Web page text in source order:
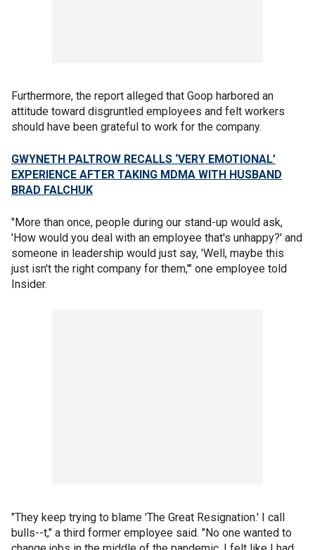
Furthermore, the report alleged that Goop harbored an
attitude toward disgruntled employees and felt workers
should have been grateful to work for the company.
GWYNETH PALTROW RECALLS ‘VERY EMOTIONAL’
EXPERIENCE AFTER TAKING MDMA WITH HUSBAND
BRAD FALCHUK
"More than once, people during our stand-up would ask,
'How would you deal with an employee that's unhappy?' and
someone in leadership would just say, 'Well, maybe this
just isn't the right company for them,'" one employee told
Insider.
"They keep trying to blame 'The Great Resignation.' I call
bulls--t," a third former employee said. "No one wanted to